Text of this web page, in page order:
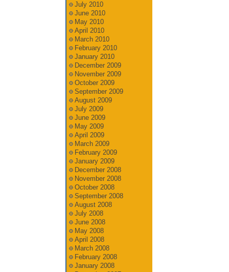
July 2010
June 2010
May 2010
April 2010
March 2010
February 2010
January 2010
December 2009
November 2009
October 2009
September 2009
August 2009
July 2009
June 2009
May 2009
April 2009
March 2009
February 2009
January 2009
December 2008
November 2008
October 2008
September 2008
August 2008
July 2008
June 2008
May 2008
April 2008
March 2008
February 2008
January 2008